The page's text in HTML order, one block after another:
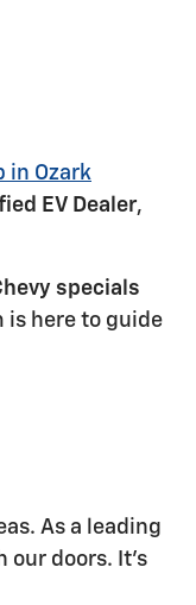
in Ozark
EV Dealer,
specials
is here to guide
As a leading
our doors. It's